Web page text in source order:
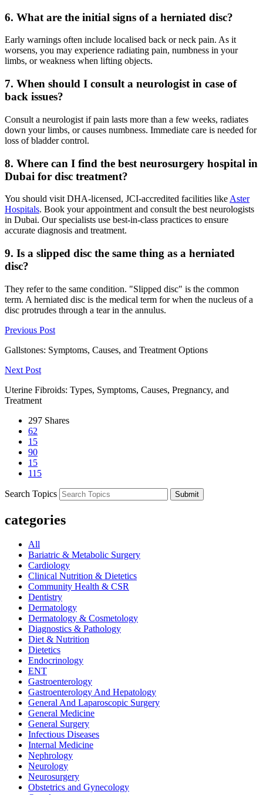
6. What are the initial signs of a herniated disc?
Early warnings often include localised back or neck pain. As it
worsens, you may experience radiating pain, numbness in your
limbs, or weakness when lifting objects.
7. When should I consult a neurologist in case of
back issues?
Consult a neurologist if pain lasts more than a few weeks, radiates
down your limbs, or causes numbness. Immediate care is needed for
loss of bladder control.
8. Where can I find the best neurosurgery hospital in
Dubai for disc treatment?
You should visit DHA-licensed, JCI-accredited facilities like Aster
Hospitals. Book your appointment and consult the best neurologists
in Dubai. Our specialists use best-in-class practices to ensure
accurate diagnosis and treatment.
9. Is a slipped disc the same thing as a herniated
disc?
They refer to the same condition. "Slipped disc" is the common
term. A herniated disc is the medical term for when the nucleus of a
disc protrudes through a tear in the annulus.
Previous Post
Gallstones: Symptoms, Causes, and Treatment Options
Next Post
Uterine Fibroids: Types, Symptoms, Causes, Pregnancy, and
Treatment
297 Shares
62
15
90
15
115
Search Topics Submit
categories
All
Bariatric & Metabolic Surgery
Cardiology
Clinical Nutrition & Dietetics
Community Health & CSR
Dentistry
Dermatology
Dermatology & Cosmetology
Diagnostics & Pathology
Diet & Nutrition
Dietetics
Endocrinology
ENT
Gastroenterology
Gastroenterology And Hepatology
General And Laparoscopic Surgery
General Medicine
General Surgery
Infectious Diseases
Internal Medicine
Nephrology
Neurology
Neurosurgery
Obstetrics and Gynecology